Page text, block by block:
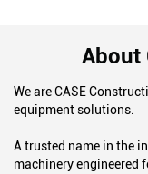
About
We are CASE
equipment solutions.
A trusted name in the
machinery engineered